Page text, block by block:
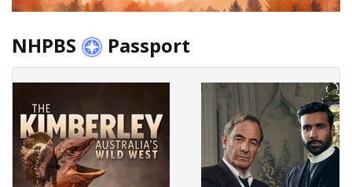
NHPBS Passport